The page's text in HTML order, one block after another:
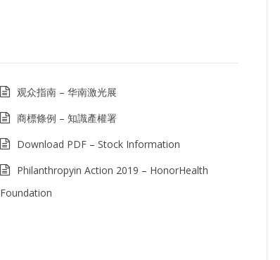
观众指南 – 华南激光展
商標條例 – 知識產權署
Download PDF – Stock Information
Philanthropyin Action 2019 – HonorHealth
Foundation